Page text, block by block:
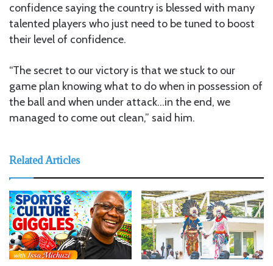
confidence saying the country is blessed with many
talented players who just need to be tuned to boost
their level of confidence.
“The secret to our victory is that we stuck to our
game plan knowing what to do when in possession of
the ball and when under attack…in the end, we
managed to come out clean,” said him.
Related Articles